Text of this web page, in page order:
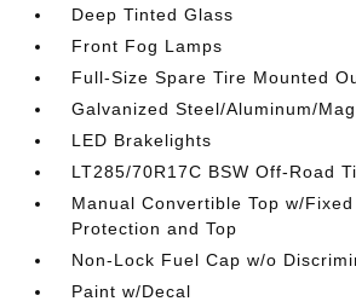
Deep Tinted Glass
Front Fog Lamps
Full-Size Spare Tire Mounted
Galvanized Steel/Aluminum/
LED Brakelights
LT285/70R17C BSW Off-Road
Manual Convertible Top w/
Protection and Top
Non-Lock Fuel Cap w/o
Paint w/Decal